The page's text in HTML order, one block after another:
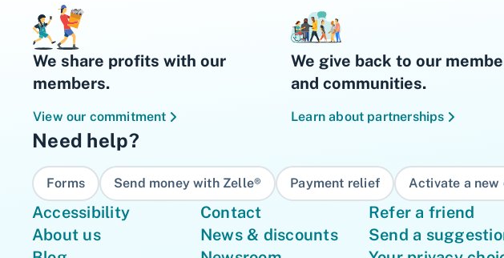
We share profits with our
members.
View our commitment
We give back to our
and communities.
Learn about partnerships
Need help?
Forms Send money with Zelle® Payment relief Activate a
Accessibility
About us
Contact
News & discounts
Refer a friend
Send a